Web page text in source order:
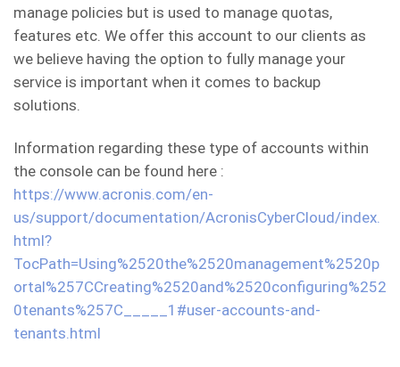
manage policies but is used to manage quotas,
features etc. We offer this account to our clients as
we believe having the option to fully manage your
service is important when it comes to backup
solutions.
Information regarding these type of accounts within
the console can be found here :
https://www.acronis.com/en-
us/support/documentation/AcronisCyberCloud/index.
html?
TocPath=Using%2520the%2520management%2520p
ortal%257CCreating%2520and%2520configuring%252
0tenants%257C_____1#user-accounts-and-
tenants.html